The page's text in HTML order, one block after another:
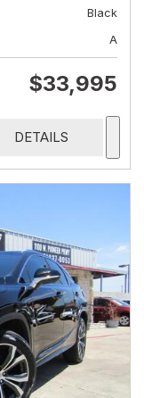
Black
A
$33,995
DETAILS